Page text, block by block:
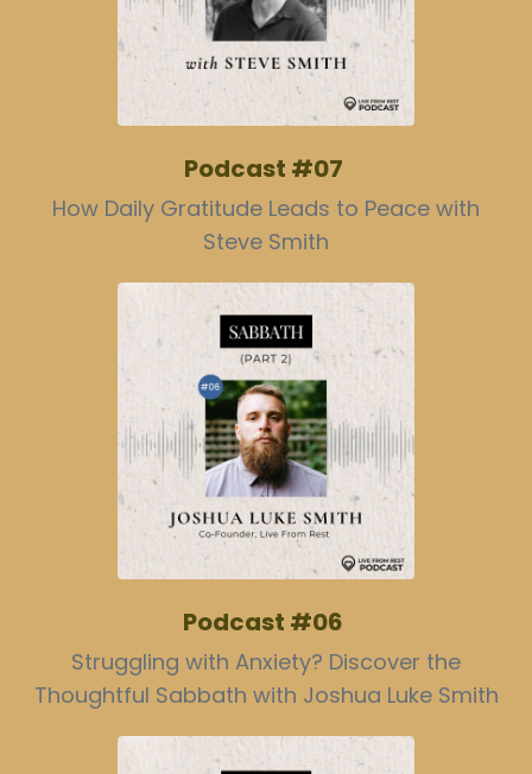
Podcast #07
How Daily Gratitude Leads to Peace with
Steve Smith
Podcast #06
Struggling with Anxiety? Discover the
Thoughtful Sabbath with Joshua Luke Smith